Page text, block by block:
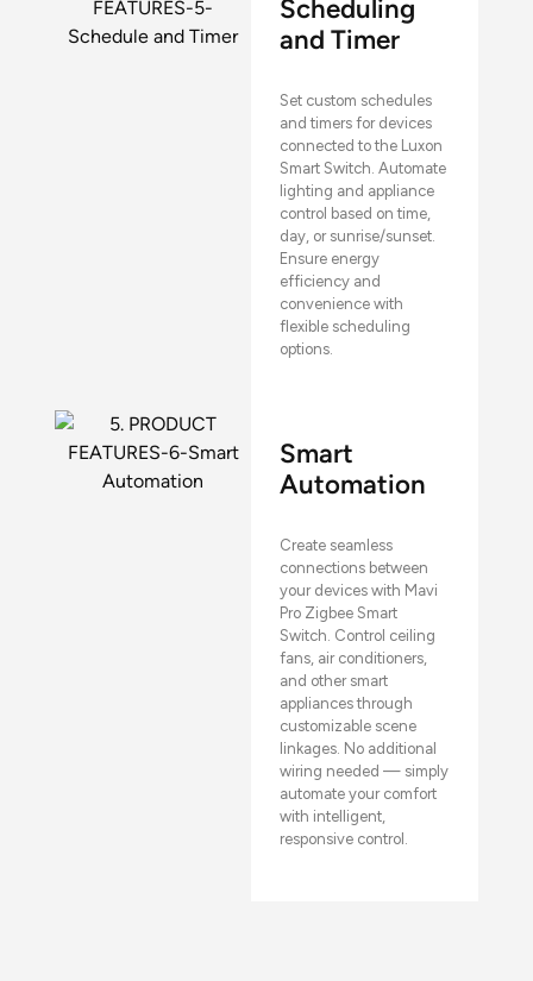
Scheduling
and Timer
Set custom schedules
and timers for devices
connected to the Luxon
Smart Switch. Automate
lighting and appliance
control based on time,
day, or sunrise/sunset.
Ensure energy
efficiency and
convenience with
flexible scheduling
options.
Smart
Automation
Create seamless
connections between
your devices with Mavi
Pro Zigbee Smart
Switch. Control ceiling
fans, air conditioners,
and other smart
appliances through
customizable scene
linkages. No additional
wiring needed — simply
automate your comfort
with intelligent,
responsive control.